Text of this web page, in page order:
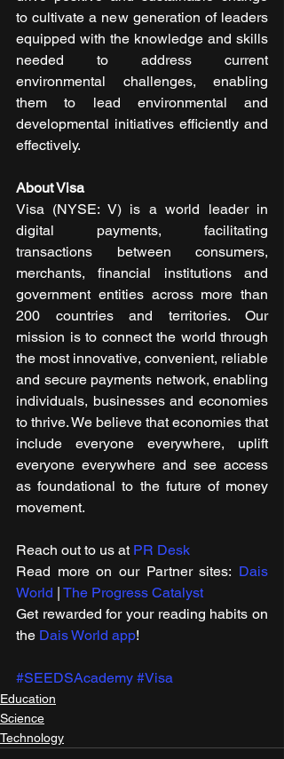
to cultivate a new generation of leaders
equipped with the knowledge and skills
needed to address current
environmental challenges, enabling
them to lead environmental and
developmental initiatives efficiently and
effectively.
About Visa
Visa (NYSE: V) is a world leader in
digital payments, facilitating
transactions between consumers,
merchants, financial institutions and
government entities across more than
200 countries and territories. Our
mission is to connect the world through
the most innovative, convenient, reliable
and secure payments network, enabling
individuals, businesses and economies
to thrive. We believe that economies that
include everyone everywhere, uplift
everyone everywhere and see access
as foundational to the future of money
movement.
Reach out to us at PR Desk
Read more on our ​Partner sites: Dais
World | The Progress Catalyst
Get rewarded for your reading habits on
the Dais World app!
#SEEDSAcademy #Visa
Education
Science
Technology